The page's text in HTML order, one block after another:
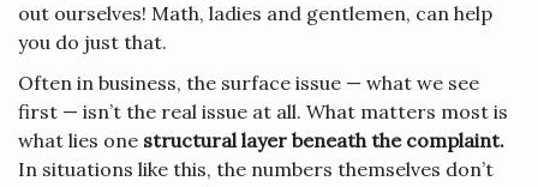
out ourselves! Math, ladies and gentlemen, can help
you do just that.
Often in business, the surface issue — what we see
first — isn’t the real issue at all. What matters most is
what lies one structural layer beneath the complaint.
In situations like this, the numbers themselves don’t